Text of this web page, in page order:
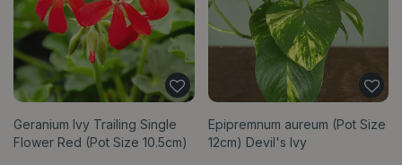
Geranium Ivy Trailing Single
Flower Red (Pot Size 10.5cm)
Epipremnum aureum (Pot Size
12cm) Devil's Ivy